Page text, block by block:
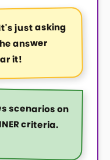
just asking
answer
it!
scenarios on
and FINER criteria.